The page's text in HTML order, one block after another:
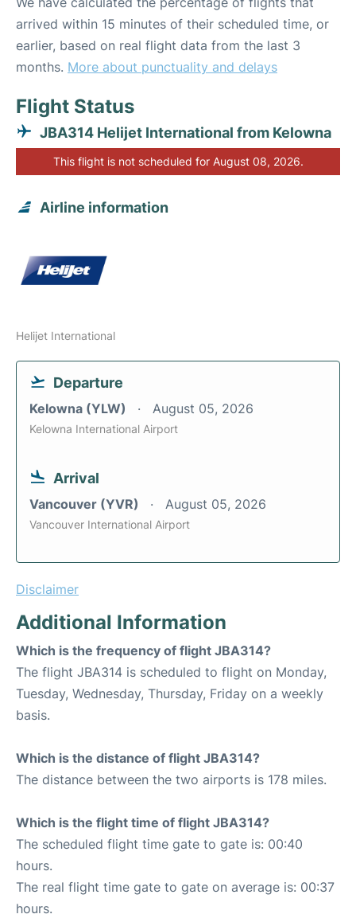
arrived within 15 minutes of their scheduled time, or
earlier, based on real flight data from the last 3
months. More about punctuality and delays
Flight Status
JBA314 Helijet International from Kelowna
This flight is not scheduled for August 08, 2026.
Airline information
Helijet International
Departure
Kelowna (YLW) August 05, 2026
Kelowna International Airport
Arrival
Vancouver (YVR) August 05, 2026
Vancouver International Airport
Disclaimer
Additional Information
Which is the frequency of flight JBA314?
The flight JBA314 is scheduled to flight on Monday,
Tuesday, Wednesday, Thursday, Friday on a weekly
basis.
Which is the distance of flight JBA314?
The distance between the two airports is 178 miles.
Which is the flight time of flight JBA314?
The scheduled flight time gate to gate is: 00:40
hours.
The real flight time gate to gate on average is: 00:37
hours.